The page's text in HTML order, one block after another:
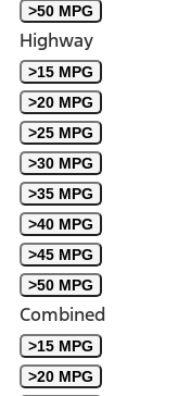
>50 MPG
Highway
>15 MPG
>20 MPG
>25 MPG
>30 MPG
>35 MPG
>40 MPG
>45 MPG
>50 MPG
Combined
>15 MPG
>20 MPG